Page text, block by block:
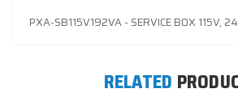
PXA-SB115V192VA - SERVICE BOX 115V,
RELATED